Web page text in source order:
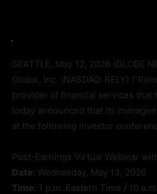
SEATTLE, May 12, 2026 (GLOBE
Global, Inc. (NASDAQ: RELY)
provider of financial services that
today announced that its
at the following investor
Post-Earnings Virtual Webinar
Date: Wednesday, May 13, 2026
Time: 1 p.m. Eastern Time / 10